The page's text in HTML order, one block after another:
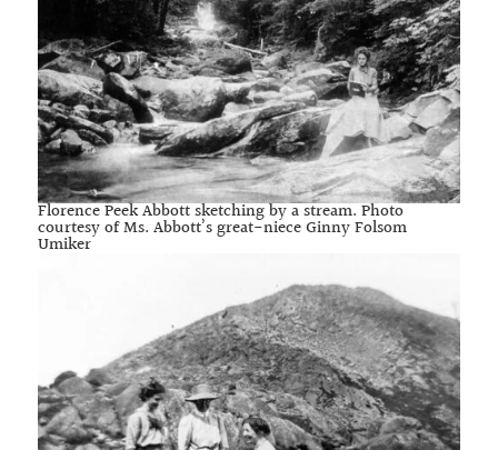
Florence Peek Abbott sketching by a stream. Photo
courtesy of Ms. Abbott’s great-niece Ginny Folsom
Umiker